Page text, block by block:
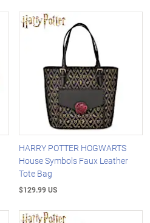
HARRY POTTER HOGWARTS
House Symbols Faux Leather
Tote Bag
$129.99 US